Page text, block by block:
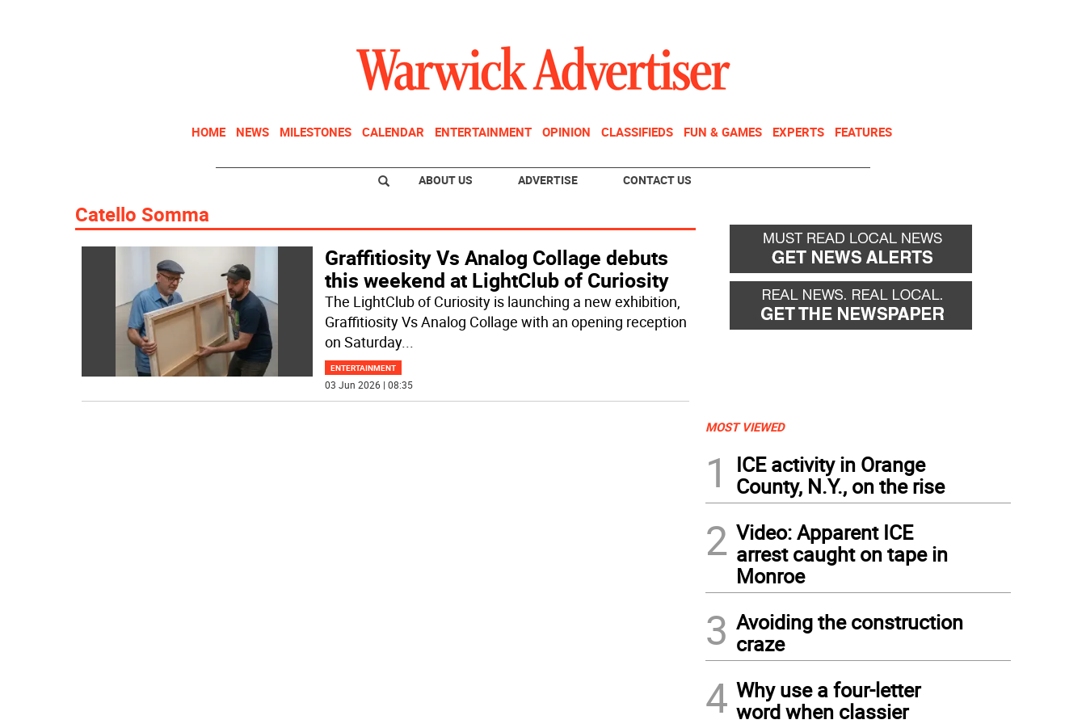
HOME NEWS MILESTONES CALENDAR ENTERTAINMENT OPINION CLASSIFIEDS FUN & GAMES EXPERTS FEATURES
ABOUT US ADVERTISE CONTACT US
Catello Somma
Graffitiosity Vs Analog Collage debuts
this weekend at LightClub of Curiosity
The LightClub of Curiosity is launching a new exhibition,
Graffitiosity Vs Analog Collage with an opening reception
on Saturday...
ENTERTAINMENT
03 Jun 2026 | 08:35
MOST VIEWED
1
ICE activity in Orange
County, N.Y., on the rise
2 Video: Apparent ICE
arrest caught on tape in
Monroe
3 Avoiding the construction
craze
4 Why use a four-letter
word when classier